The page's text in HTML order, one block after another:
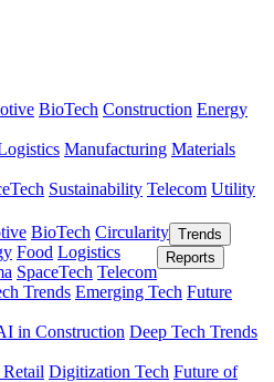
BioTech Construction Energy
Manufacturing Materials
Sustainability Telecom Utility
BioTech Circularity
Food Logistics
SpaceTech Telecom
Trends
Trends Emerging Tech Future
in Construction Deep Tech Trends
Digitization Tech Future of
Reports